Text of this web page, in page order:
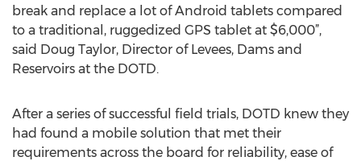
break and replace a lot of Android tablets compared
to a traditional, ruggedized GPS tablet at $6,000”,
said Doug Taylor, Director of Levees, Dams and
Reservoirs at the DOTD.
After a series of successful field trials, DOTD knew they
had found a mobile solution that met their
requirements across the board for reliability, ease of